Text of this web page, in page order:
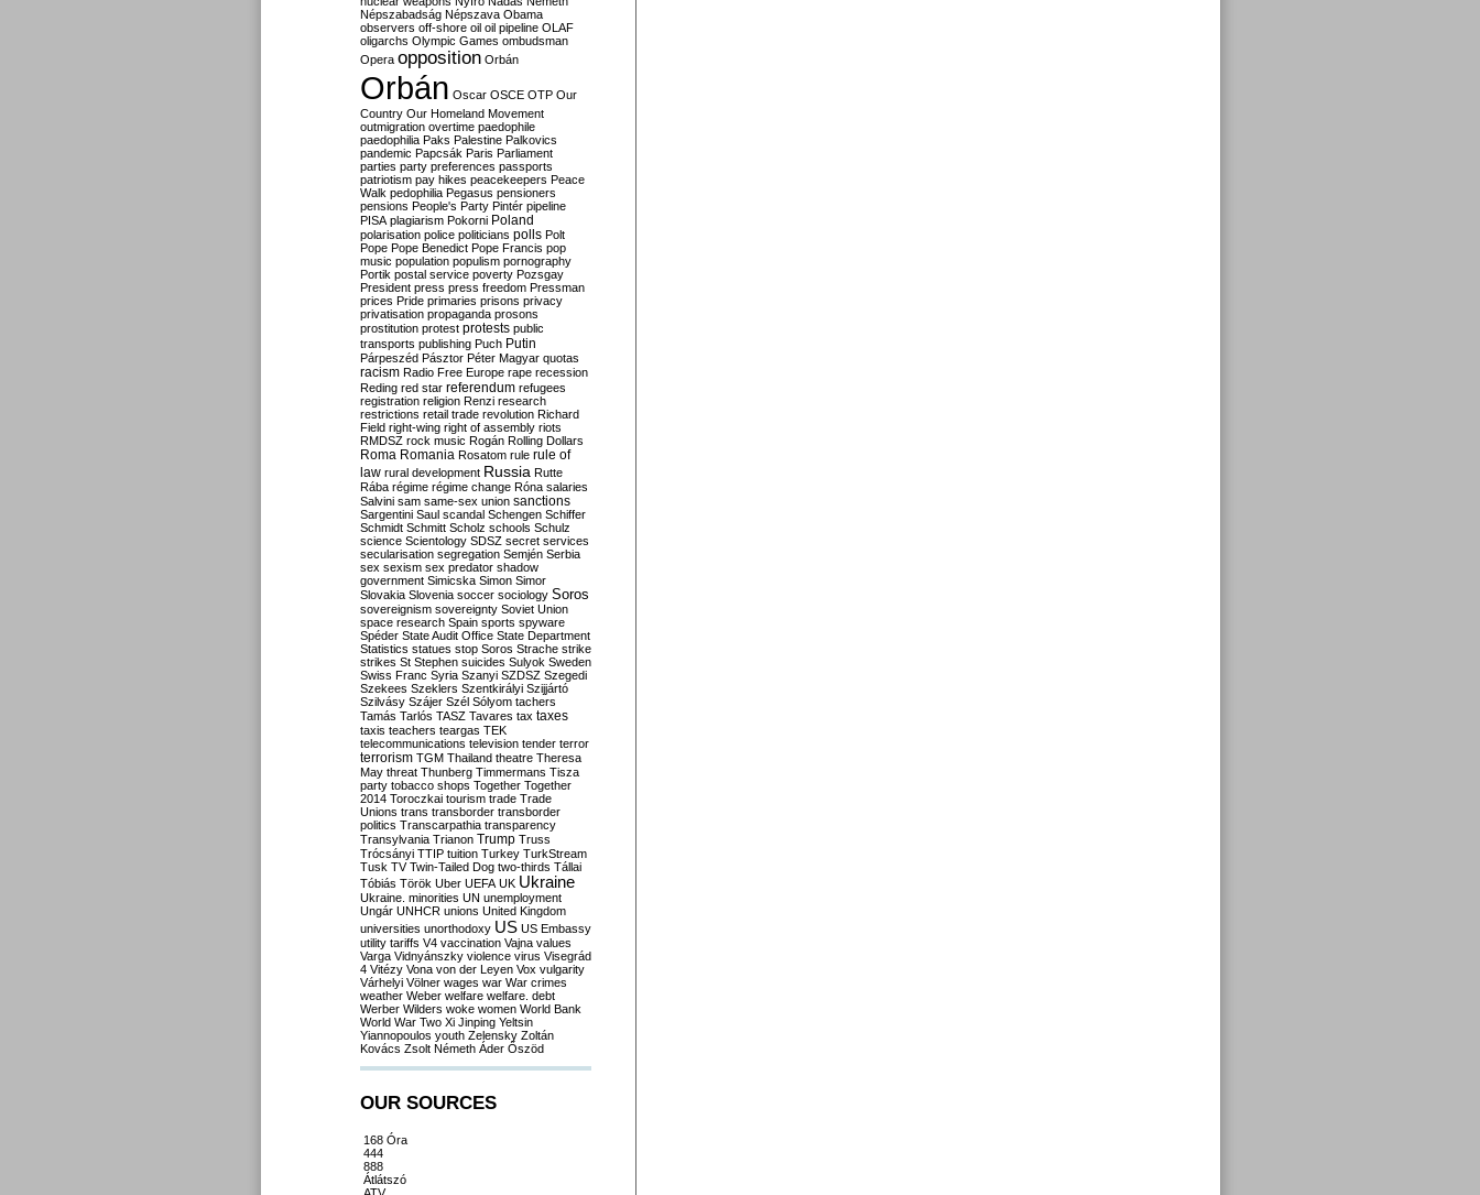
Népszabadság Népszava Obama
observers off-shore oil oil pipeline OLAF
oligarchs Olympic Games ombudsman
Opera opposition Orbán
Orbán Oscar OSCE OTP Our
Country Our Homeland Movement
outmigration overtime paedophile
paedophilia Paks Palestine Palkovics
pandemic Papcsák Paris Parliament
parties party preferences passports
patriotism pay hikes peacekeepers Peace
Walk pedophilia Pegasus pensioners
pensions People's Party Pintér pipeline
PISA plagiarism Pokorni Poland
polarisation police politicians polls Polt
Pope Pope Benedict Pope Francis pop
music population populism pornography
Portik postal service poverty Pozsgay
President press press freedom Pressman
prices Pride primaries prisons privacy
privatisation propaganda prosons
prostitution protest protests public
transports publishing Puch Putin
Párpeszéd Pásztor Péter Magyar quotas
racism Radio Free Europe rape recession
Reding red star referendum refugees
registration religion Renzi research
restrictions retail trade revolution Richard
Field right-wing right of assembly riots
RMDSZ rock music Rogán Rolling Dollars
Roma Romania Rosatom rule rule of
law rural development Russia Rutte
Rába régime régime change Róna salaries
Salvini sam same-sex union sanctions
Sargentini Saul scandal Schengen Schiffer
Schmidt Schmitt Scholz schools Schulz
science Scientology SDSZ secret services
secularisation segregation Semjén Serbia
sex sexism sex predator shadow
government Simicska Simon Simor
Slovakia Slovenia soccer sociology Soros
sovereignism sovereignty Soviet Union
space research Spain sports spyware
Spéder State Audit Office State Department
Statistics statues stop Soros Strache strike
strikes St Stephen suicides Sulyok Sweden
Swiss Franc Syria Szanyi SZDSZ Szegedi
Szekees Szeklers Szentkirályi Szijjártó
Szilvásy Szájer Szél Sólyom tachers
Tamás Tarlós TASZ Tavares tax taxes
taxis teachers teargas TEK
telecommunications television tender terror
terrorism TGM Thailand theatre Theresa
May threat Thunberg Timmermans Tisza
party tobacco shops Together Together
2014 Toroczkai tourism trade Trade
Unions trans transborder transborder
politics Transcarpathia transparency
Transylvania Trianon Trump Truss
Trócsányi TTIP tuition Turkey TurkStream
Tusk TV Twin-Tailed Dog two-thirds Tállai
Tóbiás Török Uber UEFA UK Ukraine
Ukraine. minorities UN unemployment
Ungár UNHCR unions United Kingdom
universities unorthodoxy US US Embassy
utility tariffs V4 vaccination Vajna values
Varga Vidnyánszky violence virus Visegrád
4 Vitézy Vona von der Leyen Vox vulgarity
Várhelyi Völner wages war War crimes
weather Weber welfare welfare. debt
Werber Wilders woke women World Bank
World War Two Xi Jinping Yeltsin
Yiannopoulos youth Zelensky Zoltán
Kovács Zsolt Németh Áder Őszöd
OUR SOURCES
168 Óra
444
888
Átlátszó